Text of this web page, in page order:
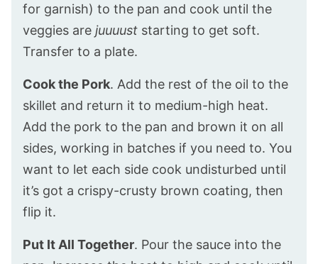
for garnish) to the pan and cook until the
veggies are juuuust starting to get soft.
Transfer to a plate.
Cook the Pork. Add the rest of the oil to the
skillet and return it to medium-high heat.
Add the pork to the pan and brown it on all
sides, working in batches if you need to. You
want to let each side cook undisturbed until
it’s got a crispy-crusty brown coating, then
flip it.
Put It All Together. Pour the sauce into the